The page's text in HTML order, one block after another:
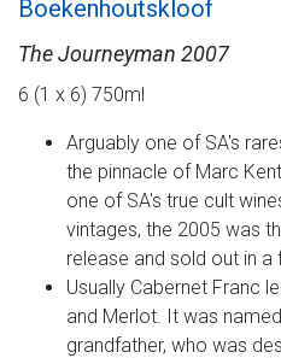
Boekenhoutskloof
The Journeyman 2007
6 (1 x 6) 750ml
Arguably one of SA's
the pinnacle of Marc
one of SA's true cult
vintages, the 2005 was
release and sold out in a
Usually Cabernet Franc
and Merlot. It was
grandfather, who was